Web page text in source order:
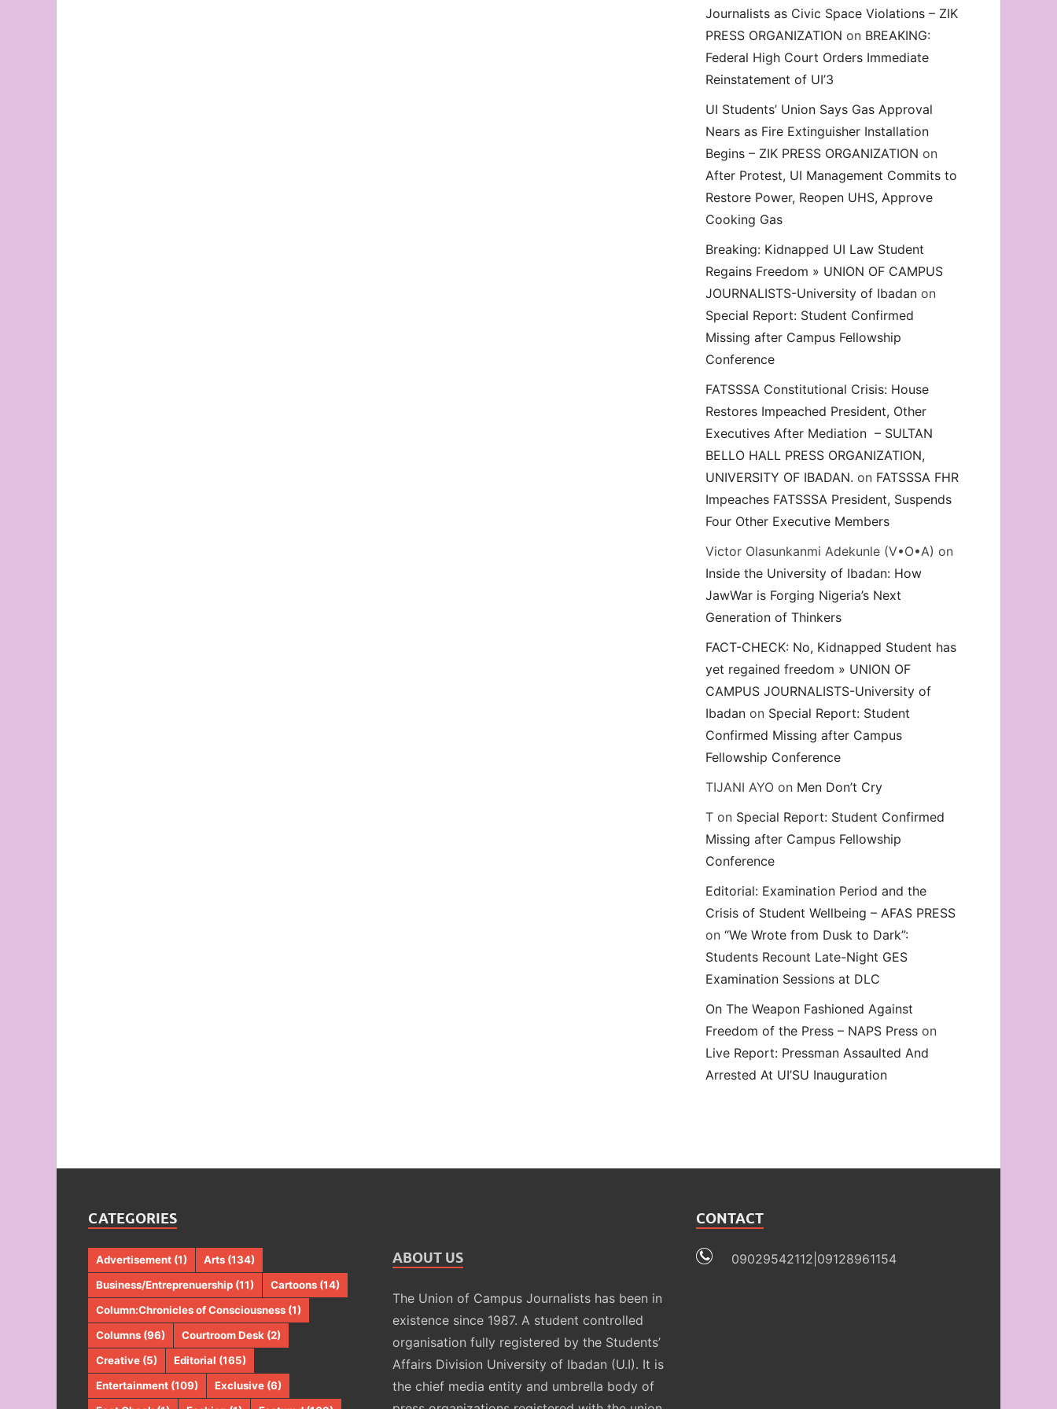
decrease
volume.
Journalists as Civic Space Violations – ZIK
PRESS ORGANIZATION on BREAKING:
Federal High Court Orders Immediate
Reinstatement of UI’3
UI Students’ Union Says Gas Approval
Nears as Fire Extinguisher Installation
Begins – ZIK PRESS ORGANIZATION on
After Protest, UI Management Commits to
Restore Power, Reopen UHS, Approve
Cooking Gas
Breaking: Kidnapped UI Law Student
Regains Freedom » UNION OF CAMPUS
JOURNALISTS-University of Ibadan on
Special Report: Student Confirmed
Missing after Campus Fellowship
Conference
FATSSSA Constitutional Crisis: House
Restores Impeached President, Other
Executives After Mediation – SULTAN
BELLO HALL PRESS ORGANIZATION,
UNIVERSITY OF IBADAN. on FATSSSA FHR
Impeaches FATSSSA President, Suspends
Four Other Executive Members
Victor Olasunkanmi Adekunle (V•O•A) on
Inside the University of Ibadan: How
JawWar is Forging Nigeria’s Next
Generation of Thinkers
FACT-CHECK: No, Kidnapped Student has
yet regained freedom » UNION OF
CAMPUS JOURNALISTS-University of
Ibadan on Special Report: Student
Confirmed Missing after Campus
Fellowship Conference
TIJANI AYO on Men Don’t Cry
T on Special Report: Student Confirmed
Missing after Campus Fellowship
Conference
Editorial: Examination Period and the
Crisis of Student Wellbeing – AFAS PRESS
on“We Wrote from Dusk to Dark”:
Students Recount Late-Night GES
Examination Sessions at DLC
On The Weapon Fashioned Against
Freedom of the Press – NAPS Press on
Live Report: Pressman Assaulted And
Arrested At UI’SU Inauguration
CATEGORIES
Advertisement (1) Arts (134)
Business/Entreprenuership (11) Cartoons (14)
Column:Chronicles of Consciousness (1)
Columns (96) Courtroom Desk (2)
Creative (5) Editorial (165)
Entertainment (109) Exclusive (6)
ABOUT US
The Union of Campus Journalists has been in
existence since 1987. A student controlled
organisation fully registered by the Students’
Affairs Division University of Ibadan (U.I). It is
the chief media entity and umbrella body of
CONTACT
09029542112|09128961154